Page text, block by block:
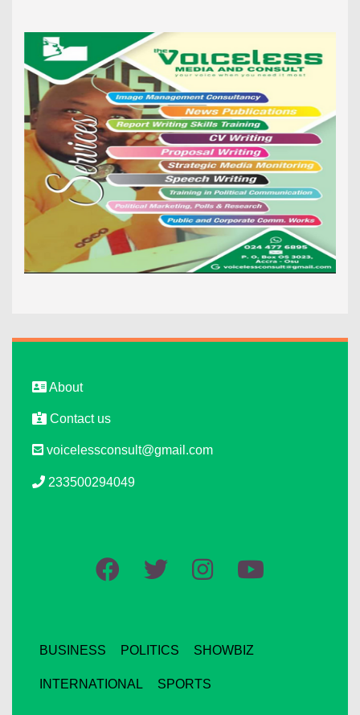
About
Contact us
voicelessconsult@gmail.com
233500294049
BUSINESS POLITICS SHOWBIZ
INTERNATIONAL SPORTS